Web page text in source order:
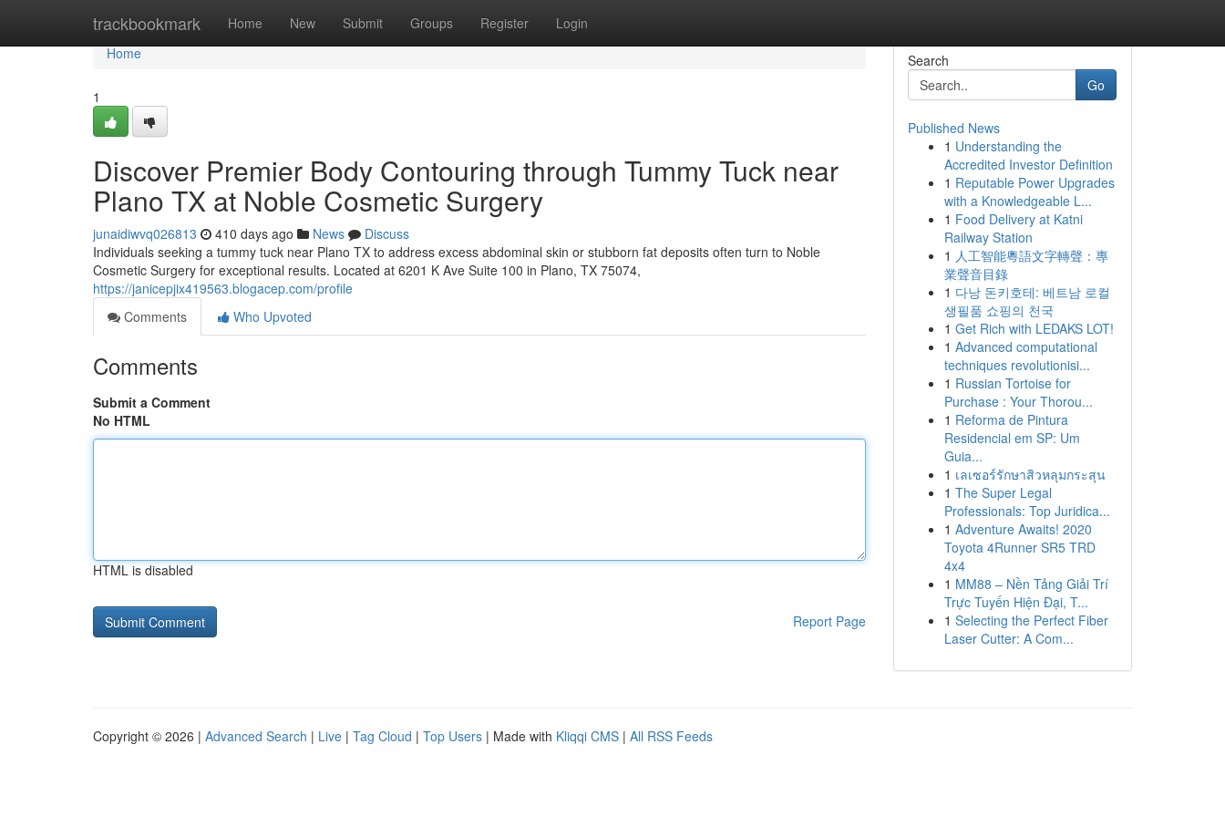
trackbookmark Home New Submit Groups Register Login
Home
Home
1
Discover Premier Body Contouring through Tummy Tuck near
Plano TX at Noble Cosmetic Surgery
junaidiwvq026813 410 days ago News
Discuss
Individuals seeking a tummy tuck near Plano TX to address excess abdominal skin or stubborn fat deposits often turn to Noble
Cosmetic Surgery for exceptional results. Located at 6201 K Ave Suite 100 in Plano, TX 75074,
https://janicepjix419563.blogacep.com/profile
Comments
Who Upvoted
Comments
Submit a Comment
No HTML
HTML is disabled
Report Page
Search
Go
Published News
1 Understanding the
Accredited Investor Definition
1 Reputable Power Upgrades
with a Knowledgeable L...
1 Food Delivery at Katni
Railway Station
1 人工智能粵語文字轉聲：專
業聲音目錄
1 다낭 돈키호테: 베트남 로컬
생필품 쇼핑의 천국
1 Get Rich with LEDAKS LOT!
1 Advanced computational
techniques revolutionisi...
1 Russian Tortoise for
Purchase : Your Thorou...
1 Reforma de Pintura
Residencial em SP: Um
Guia...
1 เลเซอร์รักษาสิวหลุมกระสุน
1 The Super Legal
Professionals: Top Juridica...
1 Adventure Awaits! 2020
Toyota 4Runner SR5 TRD
4x4
1 MM88 – Nền Tảng Giải Trí
Trực Tuyến Hiện Đại, T...
1 Selecting the Perfect Fiber
Laser Cutter: A Com...
Copyright © 2026 | Advanced Search | Live | Tag Cloud | Top Users | Made with Kliqqi CMS | All RSS Feeds